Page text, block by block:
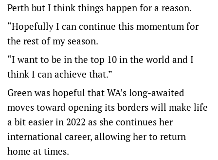
Perth but I think things happen for a reason.
“Hopefully I can continue this momentum for
the rest of my season.
“I want to be in the top 10 in the world and I
think I can achieve that.”
Green was hopeful that WA’s long-awaited
moves toward opening its borders will make life
a bit easier in 2022 as she continues her
international career, allowing her to return
home at times.